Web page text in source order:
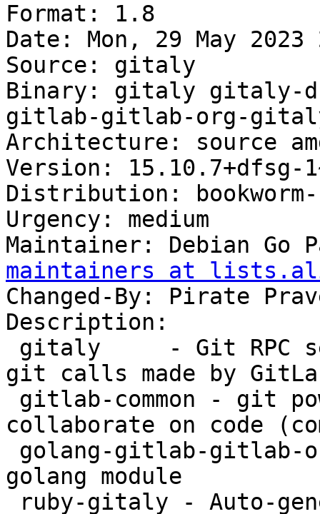
Format: 1.8
Date: Mon, 29 May 2023
Source: gitaly
Binary: gitaly gitaly-
gitlab-gitlab-org-
Architecture: source
Version: 15.10.7+dfsg-
Distribution:
Urgency: medium
Maintainer: Debian Go
maintainers at
Changed-By: Pirate
Description:
git calls made by
collaborate on code
golang module